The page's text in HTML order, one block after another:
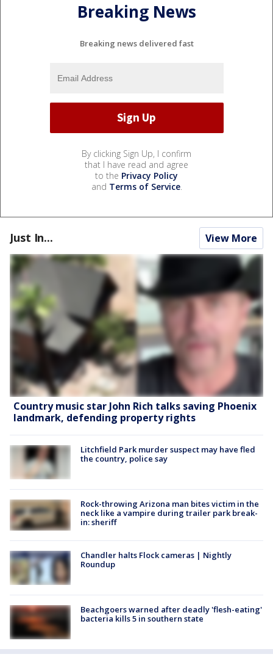
Breaking News
Breaking news delivered fast
By clicking Sign Up, I confirm
that I have read and agree
to the Privacy Policy
and Terms of Service.
Just In... View More
Country music star John Rich talks saving Phoenix
landmark, defending property rights
Litchfield Park murder suspect may have fled
the country, police say
Rock-throwing Arizona man bites victim in the
neck like a vampire during trailer park break-
in: sheriff
Chandler halts Flock cameras | Nightly
Roundup
Beachgoers warned after deadly 'flesh-eating'
bacteria kills 5 in southern state